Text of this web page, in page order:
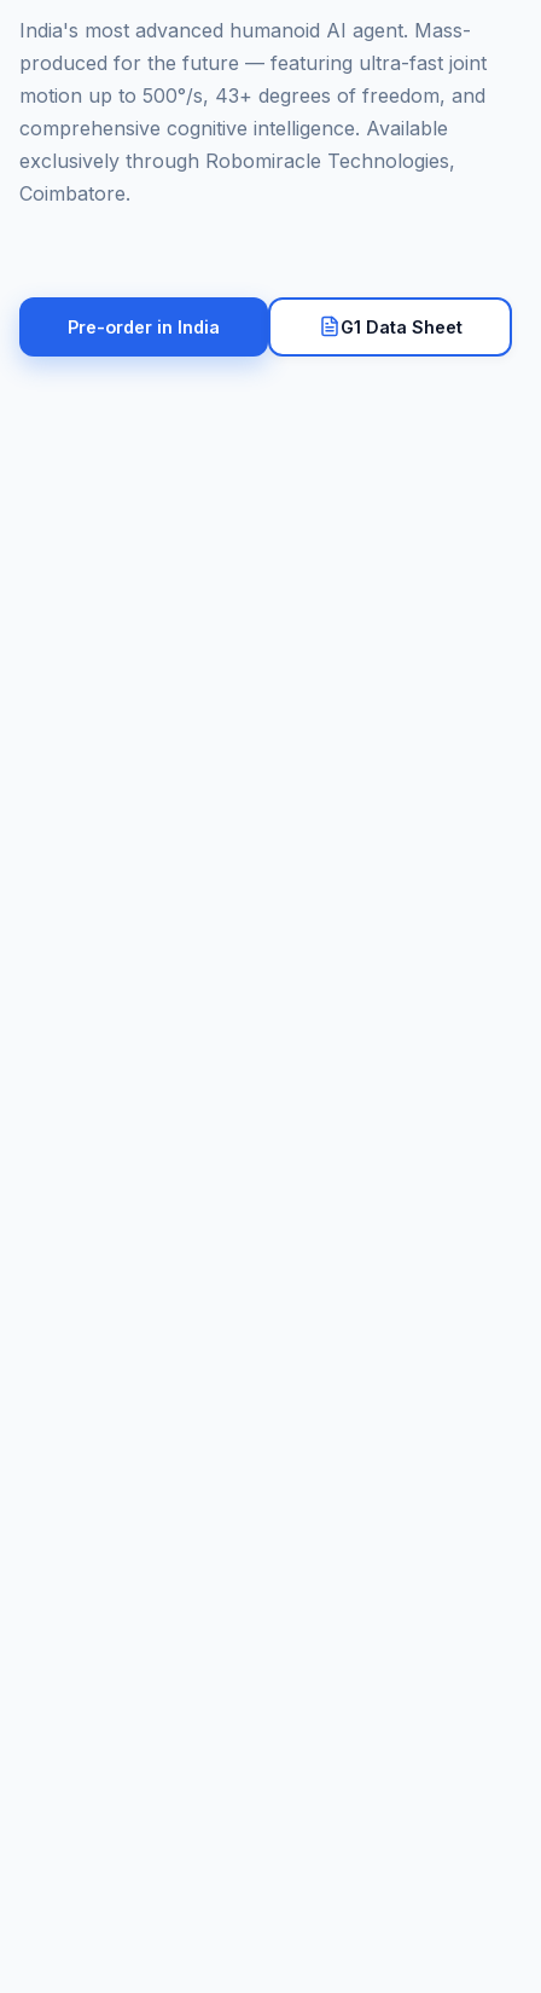
India's most advanced humanoid AI agent. Mass-
produced for the future — featuring ultra-fast joint
motion up to 500°/s, 43+ degrees of freedom, and
comprehensive cognitive intelligence. Available
exclusively through Robomiracle Technologies,
Coimbatore.
Pre-order in India G1 Data Sheet